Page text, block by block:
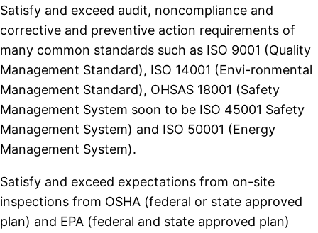
Satisfy and exceed audit, noncompliance and
corrective and preventive action requirements of
many common standards such as ISO 9001 (Quality
Management Standard), ISO 14001 (Envi-ronmental
Management Standard), OHSAS 18001 (Safety
Management System soon to be ISO 45001 Safety
Management System) and ISO 50001 (Energy
Management System).
Satisfy and exceed expectations from on-site
inspections from OSHA (federal or state approved
plan) and EPA (federal and state approved plan)